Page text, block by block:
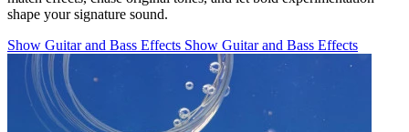
shape your signature sound.
Show Guitar and Bass Effects Show Guitar and Bass Effects